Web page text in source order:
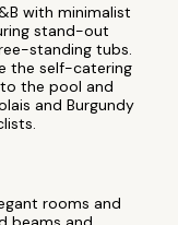
with minimalist
stand-out
standing tubs.
the self-catering
the pool and
and Burgundy
rooms and